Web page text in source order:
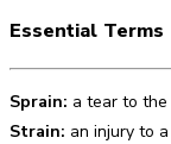
Essential Terms
Sprain: a tear to
Strain: an injury to